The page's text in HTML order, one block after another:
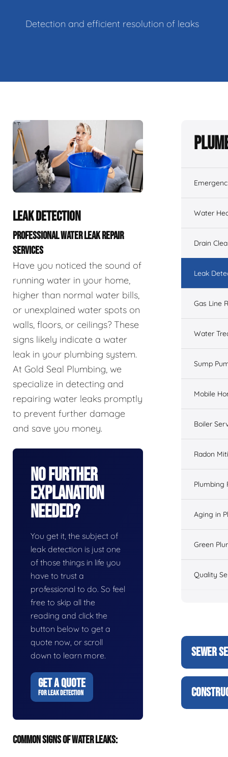
Detection and efficient resolution of leaks
LEAK DETECTION
PROFESSIONAL WATER LEAK REPAIR
SERVICES
Have you noticed the sound of
running water in your home,
higher than normal water bills,
or unexplained water spots on
walls, floors, or ceilings? These
signs likely indicate a water
leak in your plumbing system.
At Gold Seal Plumbing, we
specialize in detecting and
repairing water leaks promptly
to prevent further damage
and save you money.
No Further
Explanation
Needed?
You get it, the subject of
leak detection is just one
of those things in life you
have to trust a
professional to do. So feel
free to skip all the
reading and click the
button below to get a
quote now, or scroll
down to learn more.
GET A QUOTE
FOR LEAK DETECTION
COMMON SIGNS OF WATER LEAKS:
Water
Drain
Leak
Gas Line
Water
Sump
Mobile
Boiler
Radon
Plumbing
Aging in
Green
Quality
SEWER